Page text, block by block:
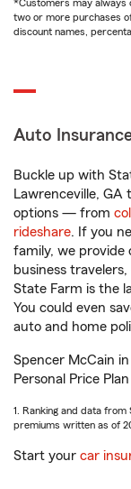
*Customers may always
two or more purchases
discount names,
Auto
Buckle up with
Lawrenceville, GA
options — from
rideshare. If you
family, we provide
business
State Farm is the
You could even
auto and home
Spencer McCain
Personal Price
1. Ranking and data
premiums written as of
Start your car